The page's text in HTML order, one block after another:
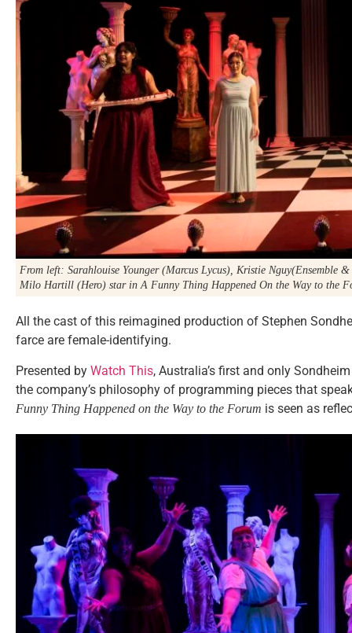
From left: Sarahlouise Younger (Marcus Lycus), Kristie Nguy(Ensemble
Milo Hartill (Hero) star inA Funny Thing Happened On the Way to the
All the cast of this reimagined production of Stephen
farce are female-identifying.
Presented by Watch This, Australia’s first and only
the company’s philosophy of programming pieces that
Funny Thing Happened on the Way to the Forum is seen as